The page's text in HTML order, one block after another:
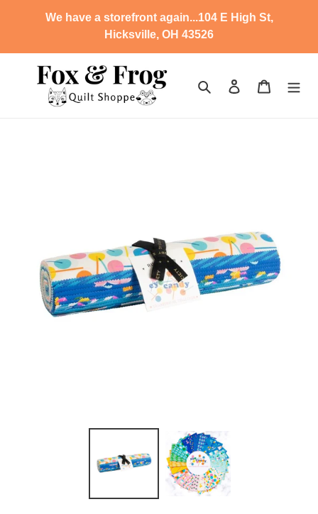
We have a storefront again...104 E High St,
Hicksville, OH 43526
Search Log in Cart